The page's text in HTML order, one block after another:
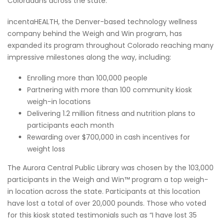
incentaHEALTH, the Denver-based technology wellness
company behind the Weigh and Win program, has
expanded its program throughout Colorado reaching many
impressive milestones along the way, including:
Enrolling more than 100,000 people
Partnering with more than 100 community kiosk
weigh-in locations
Delivering 1.2 million fitness and nutrition plans to
participants each month
Rewarding over $700,000 in cash incentives for
weight loss
The Aurora Central Public Library was chosen by the 103,000
participants in the Weigh and Win™ program a top weigh-
in location across the state. Participants at this location
have lost a total of over 20,000 pounds. Those who voted
for this kiosk stated testimonials such as “I have lost 35